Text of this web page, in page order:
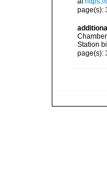
page(s):
Station
page(s):